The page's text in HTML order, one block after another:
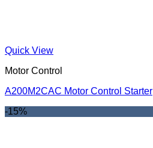
Quick View
Motor Control
A200M2CAC Motor Control Starter
-15%